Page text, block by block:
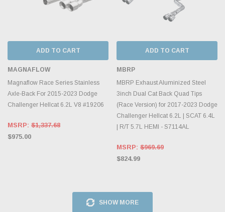
ADD TO CART
MAGNAFLOW
Magnaflow Race Series Stainless
Axle-Back For 2015-2023 Dodge
Challenger Hellcat 6.2L V8 #19206
MSRP: $1,337.68
$975.00
ADD TO CART
MBRP
MBRP Exhaust Aluminized Steel
3inch Dual Cat Back Quad Tips
(Race Version) for 2017-2023 Dodge
Challenger Hellcat 6.2L | SCAT 6.4L
| R/T 5.7L HEMI - S7114AL
MSRP: $969.69
$824.99
SHOW MORE